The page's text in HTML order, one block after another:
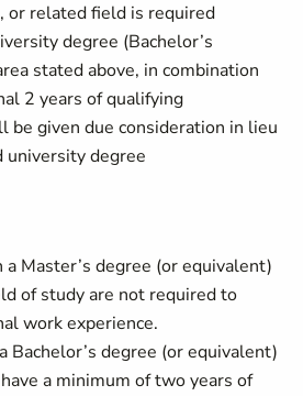
or related field is required
degree (Bachelor’s
stated above, in combination
2 years of qualifying
be given due consideration in lieu
university degree
Master’s degree (or equivalent)
of study are not required to
work experience.
Bachelor’s degree (or equivalent)
a minimum of two years of